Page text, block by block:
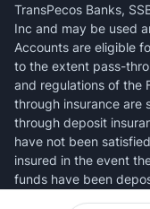
TransPecos Banks,
Inc and may be used
Accounts are eligible
to the extent pass-
and regulations of the
through insurance are
through deposit
have not been
insured in the event
funds have been